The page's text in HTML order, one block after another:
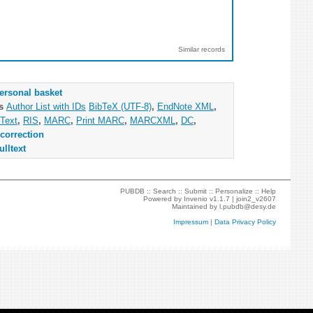
Similar records
basket
Author List with IDs BibTeX (UTF-8), EndNote XML ,
, RIS, MARC, Print MARC, MARCXML , DC,
PUBDB ::Search ::Submit ::Personalize ::Help
Powered by Invenio v1.1.7 |join2_v2607
Maintained byl.pubdb@desy.de
Impressum |Data Privacy Policy